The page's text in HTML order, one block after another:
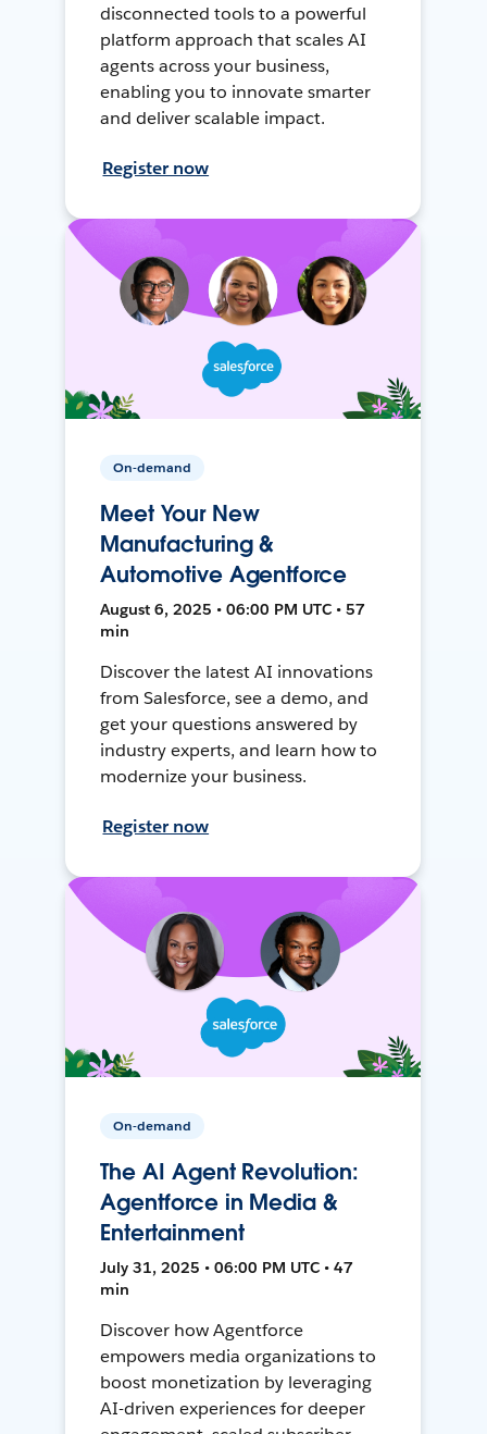
disconnected tools to a powerful
platform approach that scales AI
agents across your business,
enabling you to innovate smarter
and deliver scalable impact.
Register now
On-demand
Meet Your New
Manufacturing &
Automotive Agentforce
August 6, 2025 • 06:00 PM UTC • 57
min
Discover the latest AI innovations
from Salesforce, see a demo, and
get your questions answered by
industry experts, and learn how to
modernize your business.
Register now
On-demand
The AI Agent Revolution:
Agentforce in Media &
Entertainment
July 31, 2025 • 06:00 PM UTC • 47
min
Discover how Agentforce
empowers media organizations to
boost monetization by leveraging
AI-driven experiences for deeper